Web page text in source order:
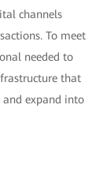
channels
To meet
needed to
that
and expand into